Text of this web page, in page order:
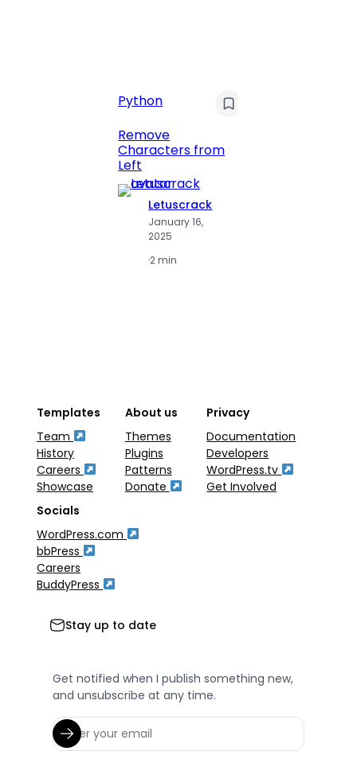
Python
Remove
Characters from
Left
Letuscrack
January 16,
2025
·2 min
Templates
Team
History
Careers
Showcase
About us
Themes
Plugins
Patterns
Donate
Privacy
Documentation
Developers
WordPress.tv
Get Involved
Socials
WordPress.com
bbPress
Careers
BuddyPress
Stay up to date
Get notified when I publish something new,
and unsubscribe at any time.